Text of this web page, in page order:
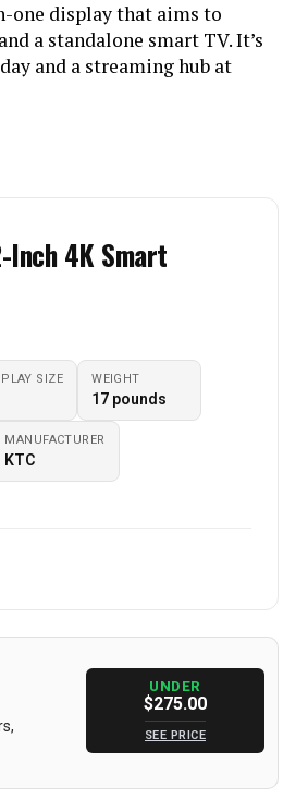
one display that aims to
a standalone smart TV. It’s
and a streaming hub at
Inch 4K Smart
SIZE WEIGHT
17 pounds
MANUFACTURER
KTC
4
UNDER
$275.00
SEE PRICE